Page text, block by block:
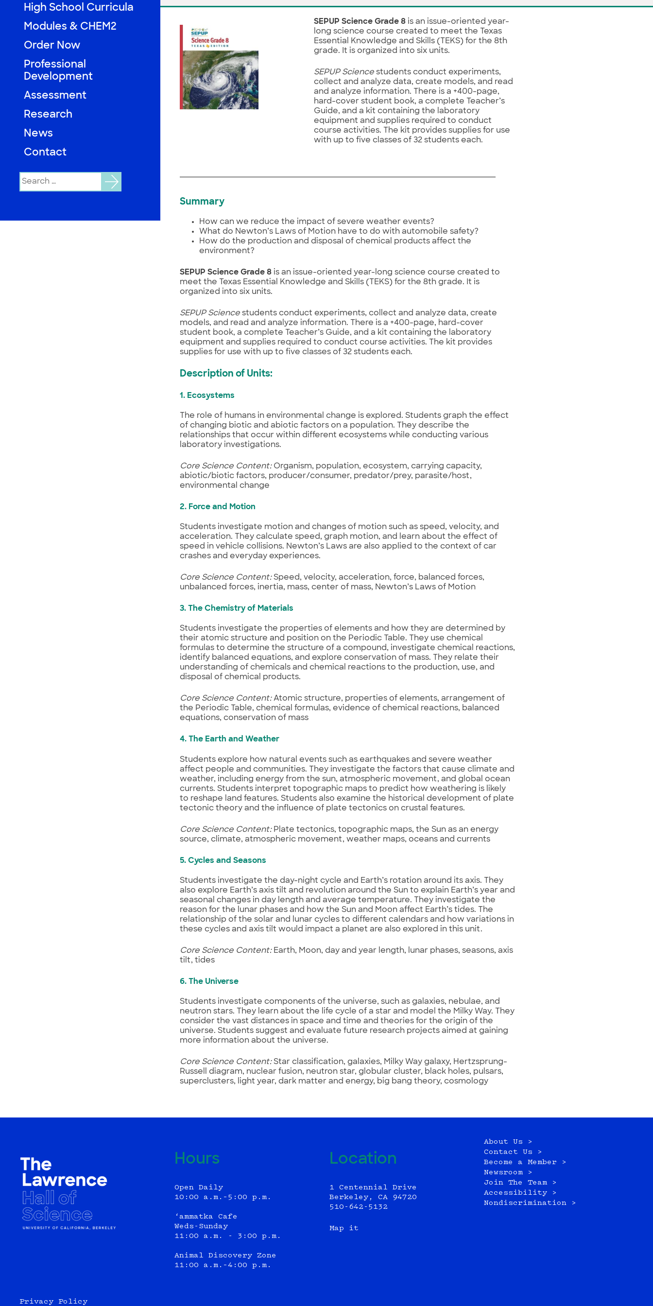
High School Curricula
Modules & CHEM2
Order Now
Professional
Development
Assessment
Research
News
Contact
Search
for:
SEPUP Science Grade 8 is an issue-oriented year-
long science course created to meet the Texas
Essential Knowledge and Skills (TEKS) for the 8th
grade. It is organized into six units.
SEPUP Science students conduct experiments,
collect and analyze data, create models, and read
and analyze information. There is a +400-page,
hard-cover student book, a complete Teacher’s
Guide, and a kit containing the laboratory
equipment and supplies required to conduct
course activities. The kit provides supplies for use
with up to five classes of 32 students each.
Summary
How can we reduce the impact of severe weather events?
What do Newton’s Laws of Motion have to do with automobile safety?
How do the production and disposal of chemical products affect the
environment?
SEPUP Science Grade 8 is an issue-oriented year-long science course created to
meet the Texas Essential Knowledge and Skills (TEKS) for the 8th grade. It is
organized into six units.
SEPUP Science students conduct experiments, collect and analyze data, create
models, and read and analyze information. There is a +400-page, hard-cover
student book, a complete Teacher’s Guide, and a kit containing the laboratory
equipment and supplies required to conduct course activities. The kit provides
supplies for use with up to five classes of 32 students each.
Description of Units:
1. Ecosystems
The role of humans in environmental change is explored. Students graph the effect
of changing biotic and abiotic factors on a population. They describe the
relationships that occur within different ecosystems while conducting various
laboratory investigations.
Core Science Content:Organism, population, ecosystem, carrying capacity,
abiotic/biotic factors, producer/consumer, predator/prey, parasite/host,
environmental change
2. Force and Motion
Students investigate motion and changes of motion such as speed, velocity, and
acceleration. They calculate speed, graph motion, and learn about the effect of
speed in vehicle collisions. Newton’s Laws are also applied to the context of car
crashes and everyday experiences.
Core Science Content:Speed, velocity, acceleration, force, balanced forces,
unbalanced forces, inertia, mass, center of mass, Newton’s Laws of Motion
3. The Chemistry of Materials
Students investigate the properties of elements and how they are determined by
their atomic structure and position on the Periodic Table. They use chemical
formulas to determine the structure of a compound, investigate chemical reactions,
identify balanced equations, and explore conservation of mass. They relate their
understanding of chemicals and chemical reactions to the production, use, and
disposal of chemical products.
Core Science Content:Atomic structure, properties of elements, arrangement of
the Periodic Table, chemical formulas, evidence of chemical reactions, balanced
equations, conservation of mass
4. The Earth and Weather
Students explore how natural events such as earthquakes and severe weather
affect people and communities. They investigate the factors that cause climate and
weather, including energy from the sun, atmospheric movement, and global ocean
currents. Students interpret topographic maps to predict how weathering is likely
to reshape land features. Students also examine the historical development of plate
tectonic theory and the influence of plate tectonics on crustal features.
Core Science Content:Plate tectonics, topographic maps, the Sun as an energy
source, climate, atmospheric movement, weather maps, oceans and currents
5. Cycles and Seasons
Students investigate the day-night cycle and Earth’s rotation around its axis. They
also explore Earth’s axis tilt and revolution around the Sun to explain Earth’s year and
seasonal changes in day length and average temperature. They investigate the
reason for the lunar phases and how the Sun and Moon affect Earth’s tides. The
relationship of the solar and lunar cycles to different calendars and how variations in
these cycles and axis tilt would impact a planet are also explored in this unit.
Core Science Content:Earth, Moon, day and year length, lunar phases, seasons, axis
tilt, tides
6. The Universe
Students investigate components of the universe, such as galaxies, nebulae, and
neutron stars. They learn about the life cycle of a star and model the Milky Way. They
consider the vast distances in space and time and theories for the origin of the
universe. Students suggest and evaluate future research projects aimed at gaining
more information about the universe.
Core Science Content:Star classification, galaxies, Milky Way galaxy, Hertzsprung-
Russell diagram, nuclear fusion, neutron star, globular cluster, black holes, pulsars,
superclusters, light year, dark matter and energy, big bang theory, cosmology
Hours
Open Daily
10:00 a.m.–5:00 p.m.
‘ammatka Cafe
Weds-Sunday
11:00 a.m. - 3:00 p.m.
Animal Discovery Zone
11:00 a.m.–4:00 p.m.
Location
1 Centennial Drive
Berkeley, CA 94720
510-642-5132
Map it
About Us >
Contact Us >
Become a Member >
Newsroom >
Join The Team >
Accessibility >
Nondiscrimination >
Privacy Policy